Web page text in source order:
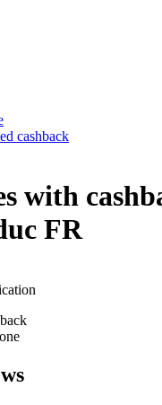
cashback
with
FR